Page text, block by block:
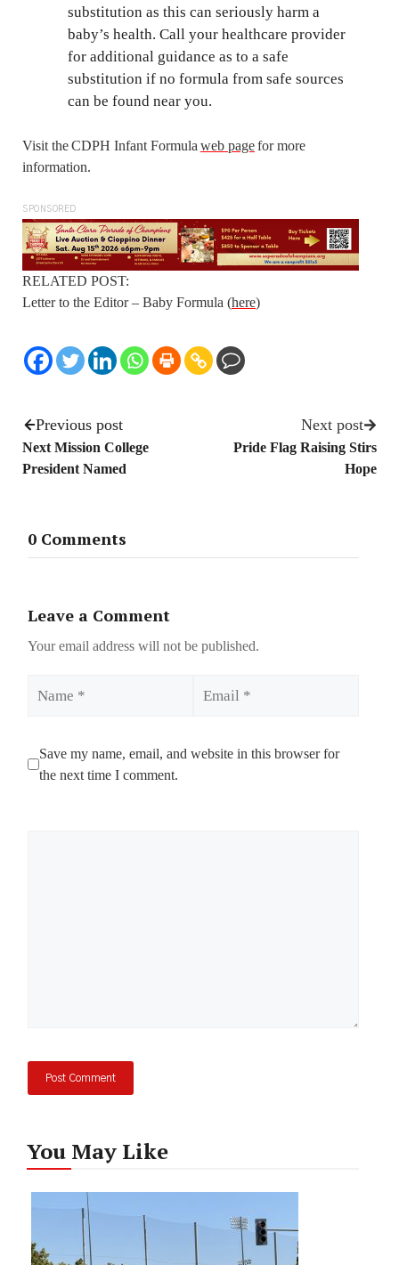
substitution as this can seriously harm a
baby’s health. Call your healthcare provider
for additional guidance as to a safe
substitution if no formula from safe sources
can be found near you.
Visit the CDPH Infant Formula web pagefor more
information.
SPONSORED
RELATED POST:
Letter to the Editor – Baby Formula (here)
Previous post
Next Mission College
President Named
Next post
Pride Flag Raising Stirs
Hope
0 Comments
Leave a Comment
Your email address will not be published.
Save my name, email, and website in this browser for
the next time I comment.
You May Like